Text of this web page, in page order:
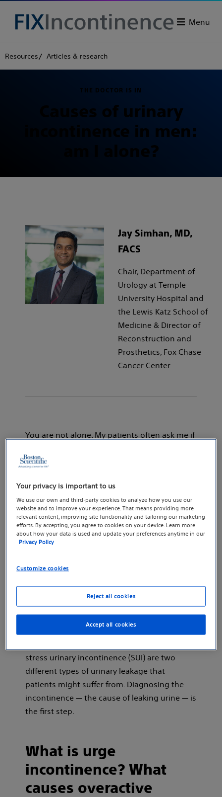
Menu
Resources Articles & research
THE DOCTOR IS IN
Causes of urinary
incontinence in men:
am I alone?
Jay Simhan, MD,
FACS
Chair, Department of
Urology at Temple
University Hospital and
the Lewis Katz School of
Medicine & Director of
Reconstruction and
Prosthetics, Fox Chase
Cancer Center
You are not alone. My patients often ask me if
urinary leakage. Urinary leakage, also known
quite common with millions of men in the
United States alone diagnosed with this
debilitating condition.1A wide variety of
things may cause urinary incontinence such
as prior medical conditions, infection, cancer
types of food!
automatically qualify for a diagnosis of
urinary incontinence — this condition itself
can often be broken down into distinct types
stress urinary incontinence (SUI) are two
different types of urinary leakage that
patients might suffer from. Diagnosing the
incontinence — the cause of leaking urine — is
the first step.
What is urge
incontinence? What
causes overactive
Your privacy is important to us
We use our own and third-party cookies to analyze how you use our
website and to improve your experience. That means providing more
relevant content, improving site functionality and tailoring our marketing
efforts. By accepting, you agree to cookies on your device. Learn more
about how your data is used and update your preferences anytime in our
Privacy Policy
Customize cookies
Reject all cookies
Accept all cookies